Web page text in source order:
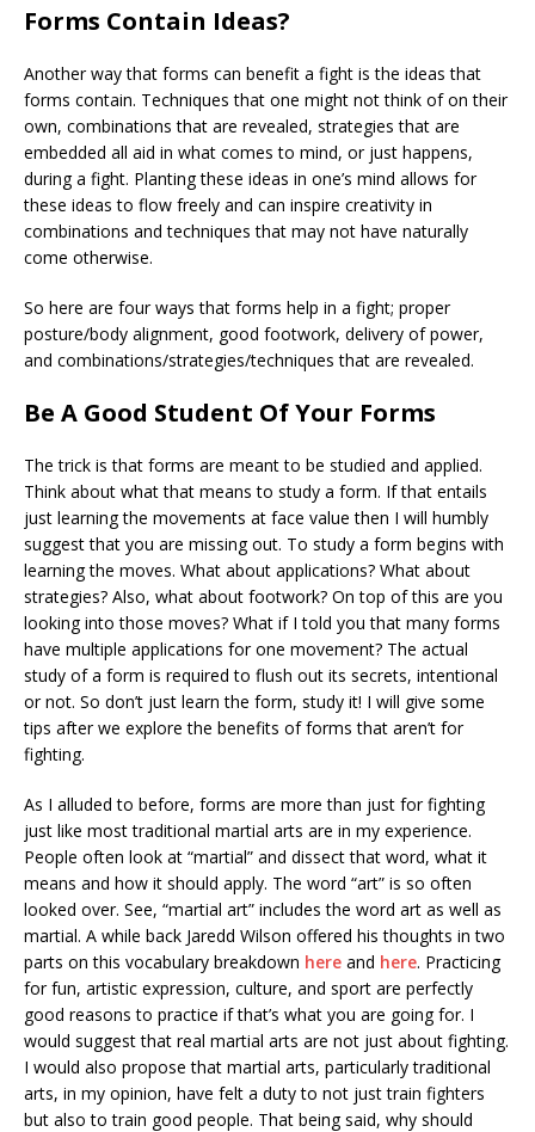
Forms Contain Ideas?
Another way that forms can benefit a fight is the ideas that
forms contain. Techniques that one might not think of on their
own, combinations that are revealed, strategies that are
embedded all aid in what comes to mind, or just happens,
during a fight. Planting these ideas in one’s mind allows for
these ideas to flow freely and can inspire creativity in
combinations and techniques that may not have naturally
come otherwise.
So here are four ways that forms help in a fight; proper
posture/body alignment, good footwork, delivery of power,
and combinations/strategies/techniques that are revealed.
Be A Good Student Of Your Forms
The trick is that forms are meant to be studied and applied.
Think about what that means to study a form. If that entails
just learning the movements at face value then I will humbly
suggest that you are missing out. To study a form begins with
learning the moves. What about applications? What about
strategies? Also, what about footwork? On top of this are you
looking into those moves? What if I told you that many forms
have multiple applications for one movement? The actual
study of a form is required to flush out its secrets, intentional
or not. So don’t just learn the form, study it! I will give some
tips after we explore the benefits of forms that aren’t for
fighting.
As I alluded to before, forms are more than just for fighting
just like most traditional martial arts are in my experience.
People often look at “martial” and dissect that word, what it
means and how it should apply. The word “art” is so often
looked over. See, “martial art” includes the word art as well as
martial. A while back Jaredd Wilson offered his thoughts in two
parts on this vocabulary breakdown here and here. Practicing
for fun, artistic expression, culture, and sport are perfectly
good reasons to practice if that’s what you are going for. I
would suggest that real martial arts are not just about fighting.
I would also propose that martial arts, particularly traditional
arts, in my opinion, have felt a duty to not just train fighters
but also to train good people. That being said, why should